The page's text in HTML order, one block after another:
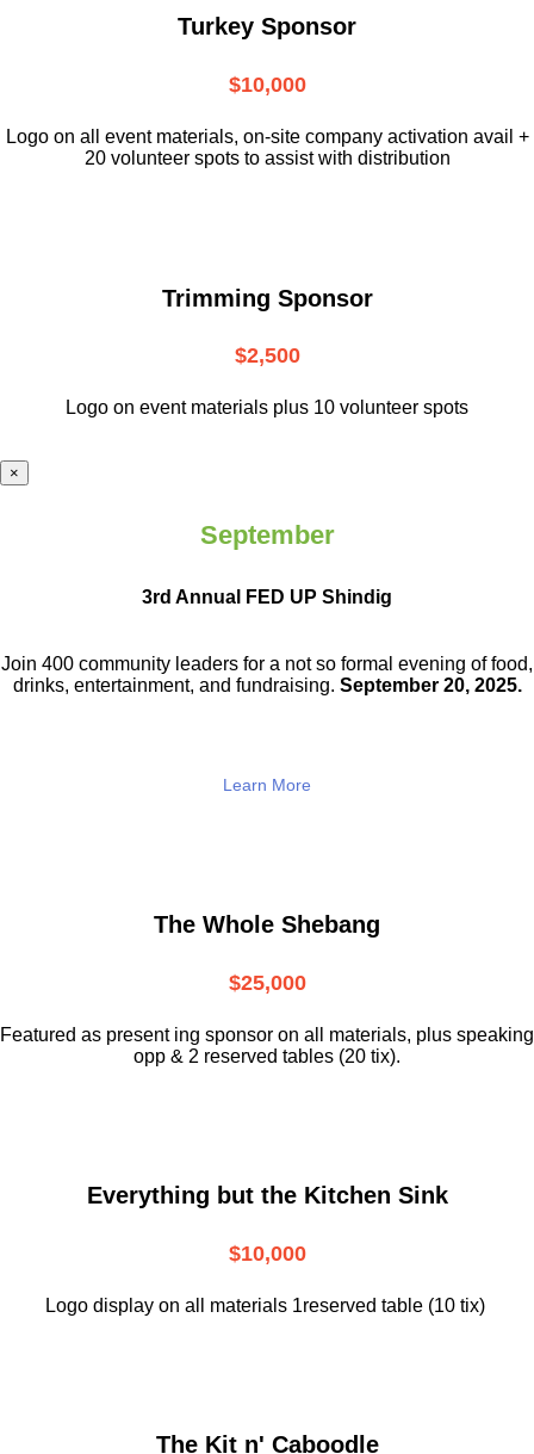
Turkey Sponsor
$10,000
Logo on all event materials, on-site company activation avail +
20 volunteer spots to assist with distribution
Trimming Sponsor
$2,500
Logo on event materials plus 10 volunteer spots
×
September
3rd Annual FED UP Shindig
Join 400 community leaders for a not so formal evening of food,
drinks, entertainment, and fundraising. September 20, 2025.
Learn More
The Whole Shebang
$25,000
Featured as present ing sponsor on all materials, plus speaking
opp & 2 reserved tables (20 tix).
Everything but the Kitchen Sink
$10,000
Logo display on all materials 1reserved table (10 tix)
The Kit n' Caboodle